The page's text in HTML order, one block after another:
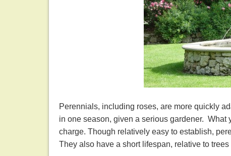
Perennials, including roses, are more quickly
in one season, given a serious gardener. What
charge. Though relatively easy to establish,
They also have a short lifespan, relative to